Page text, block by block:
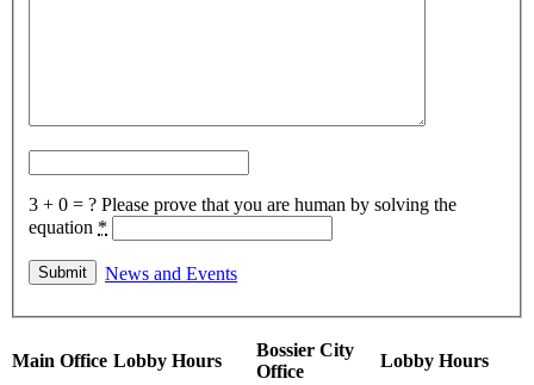
News and Events
3 + 0 = ? Please prove that you are human by solving the
equation *
Main Office Lobby Hours
Bossier City
Office
Lobby Hours